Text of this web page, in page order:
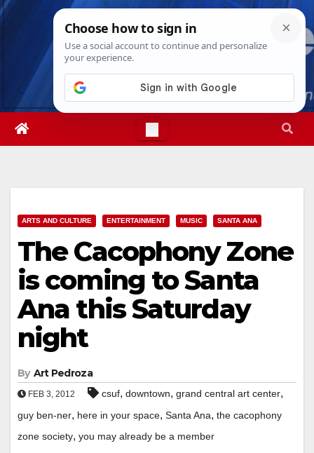
Skip
Fri. Aug 7th, 202610:06:01 AM
ARTS AND CULTURE ENTERTAINMENT MUSIC SANTA ANA
The Cacophony Zone
is coming to Santa
Ana this Saturday
night
By Art Pedroza
FEB 3, 2012 csuf, downtown, grand central art center,
guy ben-ner, here in your space, Santa Ana, the cacophony
zone society, you may already be a member